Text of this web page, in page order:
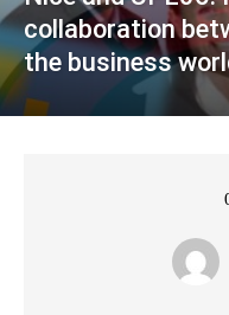
collaboration
the business